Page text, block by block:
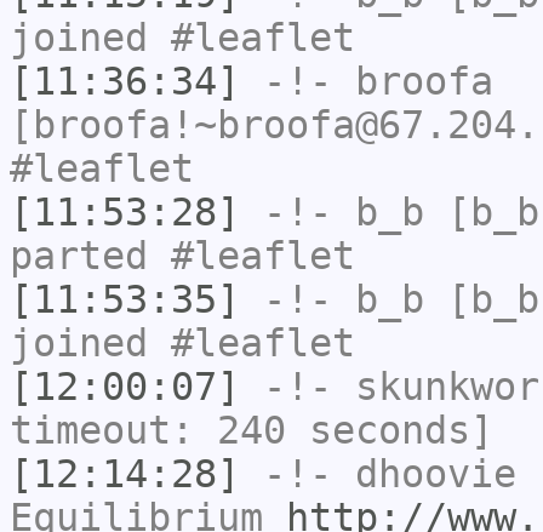
joined #leaflet
[11:36:34]
-!-
broofa
#leaflet
[11:53:28]
-!- b_b
parted #leaflet
[11:53:35]
-!- b_b
joined #leaflet
[12:00:07]
-!-
timeout: 240 seconds]
[12:14:28]
-!- dhoovie
Equilibrium
http://